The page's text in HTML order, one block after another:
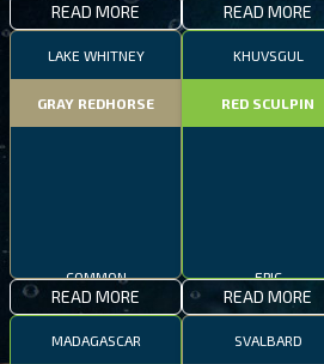
READ MORE READ MORE
LAKE WHITNEY
GRAY REDHORSE
READ MORE
KHUVSGUL
RED SCULPIN
READ MORE
MADAGASCAR SVALBARD